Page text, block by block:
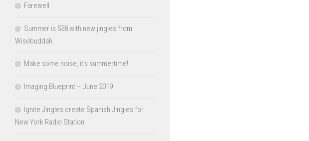
Farewell
Summer is 538 with new jingles from
Wisebuddah
Make some noise, it’s summertime!
Imaging Blueprint – June 2019
Ignite Jingles create Spanish Jingles for
New York Radio Station